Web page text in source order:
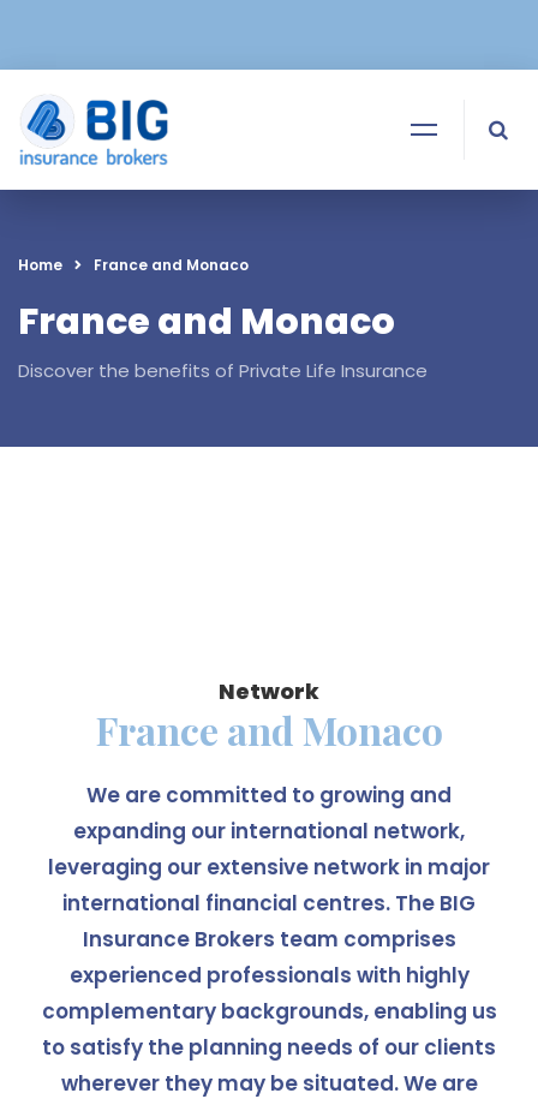
Home France and Monaco
France and Monaco
Discover the benefits of Private Life Insurance
Network
France and Monaco
We are committed to growing and
expanding our international network,
leveraging our extensive network in major
international financial centres. The BIG
Insurance Brokers team comprises
experienced professionals with highly
complementary backgrounds, enabling us
to satisfy the planning needs of our clients
wherever they may be situated. We are